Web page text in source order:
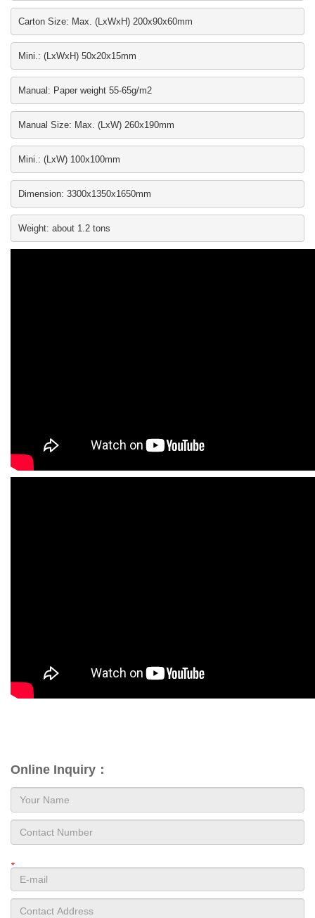
Carton Size: Max. (LxWxH) 200x90x60mm
Mini.: (LxWxH) 50x20x15mm
Manual: Paper weight 55-65g/m2
Manual Size: Max. (LxW) 260x190mm
Mini.: (LxW) 100x100mm
Dimension: 3300x1350x1650mm
Weight: about 1.2 tons
Online Inquiry：
*